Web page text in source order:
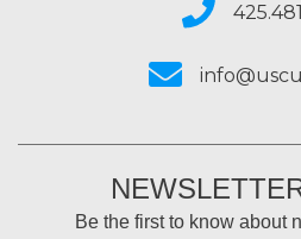
Be the first to know about